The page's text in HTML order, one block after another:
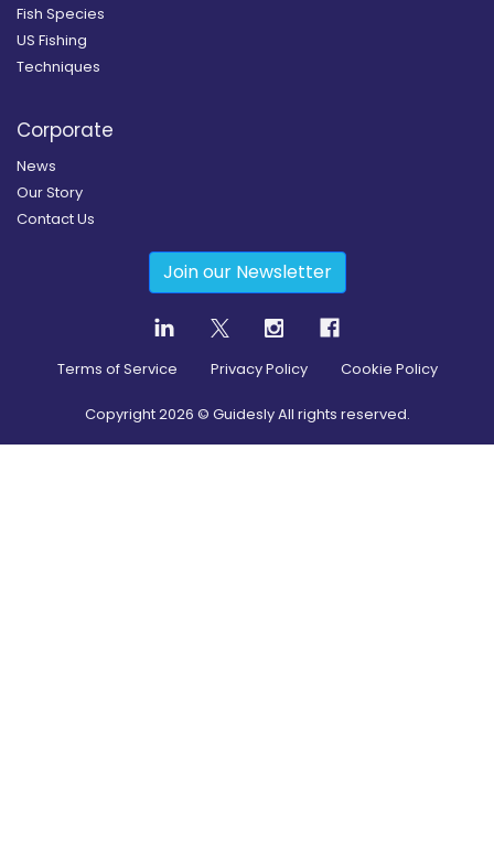
Fish Species
US Fishing
Techniques
Corporate
News
Our Story
Contact Us
Join our Newsletter
Terms of Service Privacy Policy Cookie Policy
Copyright2026 © Guidesly All rights reserved.